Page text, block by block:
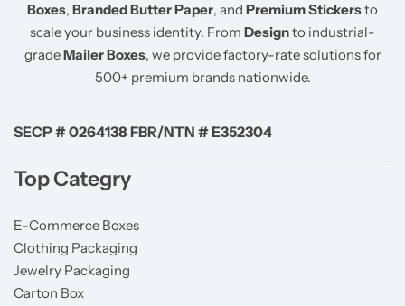
Boxes, Branded Butter Paper, and Premium Stickersto
scale your business identity. From Designto industrial-
gradeMailer Boxes, we provide factory-rate solutions for
500+ premium brands nationwide.
SECP # 0264138 FBR/NTN # E352304
Top Categry
E-Commerce Boxes
Clothing Packaging
Jewelry Packaging
Carton Box